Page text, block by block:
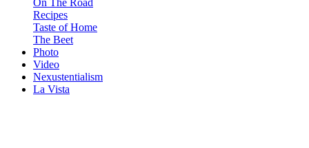
On The Road
Recipes
Taste of Home
The Beet
Photo
Video
Nexustentialism
La Vista